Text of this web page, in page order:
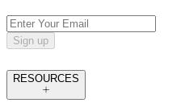
Sign up
RESOURCES